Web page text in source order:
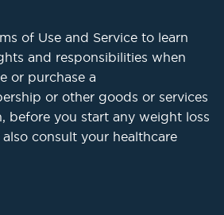
of Use and Service to learn
and responsibilities when
or purchase a
or other goods or services
before you start any weight loss
consult your healthcare